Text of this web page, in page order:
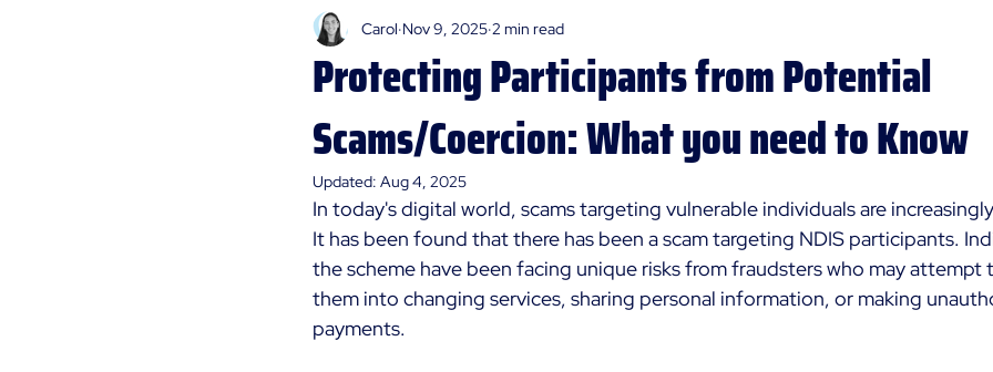
Our Stories
Protecting Participants from Potential
Scams/Coercion: What you need to Know
Carol Nov 9, 2025 2 min read
Updated: Aug 4, 2025
In today's digital world, scams targeting vulnerable individuals are
It has been found that there has been a scam targeting NDIS participants.
the scheme have been facing unique risks from fraudsters who may attempt
them into changing services, sharing personal information, or making
payments.